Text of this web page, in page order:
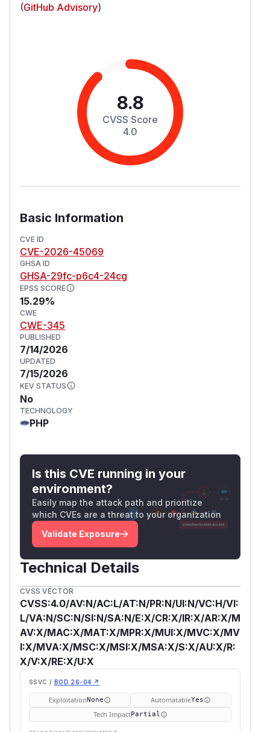
(GitHub Advisory)
8.8
CVSS Score
4.0
Basic Information
CVE ID
CVE-2026-45069
GHSA ID
GHSA-29fc-p6c4-24cg
EPSS SCORE
15.29%
CWE
CWE-345
PUBLISHED
7/14/2026
UPDATED
7/15/2026
KEV STATUS
No
TECHNOLOGY
PHP
Is this CVE running in your
environment?
Easily map the attack path and prioritize
which CVEs are a threat to your organization
Validate Exposure
Technical Details
CVSS VECTOR
CVSS:4.0/AV:N/AC:L/AT:N/PR:N/UI:N/VC:H/VI:
L/VA:N/SC:N/SI:N/SA:N/E:X/CR:X/IR:X/AR:X/M
AV:X/MAC:X/MAT:X/MPR:X/MUI:X/MVC:X/MV
I:X/MVA:X/MSC:X/MSI:X/MSA:X/S:X/AU:X/R:
X/V:X/RE:X/U:X
SSVC / BOD 26-04 ↗
ExploitationNone AutomatableYes
Tech ImpactPartial